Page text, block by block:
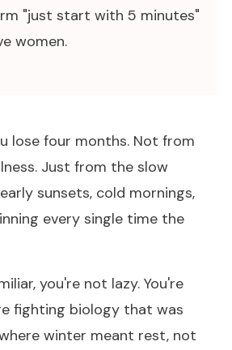
"just start with 5 minutes"
women.
lose four months. Not from
Just from the slow
sunsets, cold mornings,
every single time the
you're not lazy. You're
fighting biology that was
winter meant rest, not